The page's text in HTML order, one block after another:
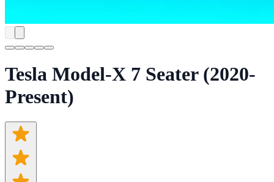
Tesla Model-X 7 Seater (2020-
Present)